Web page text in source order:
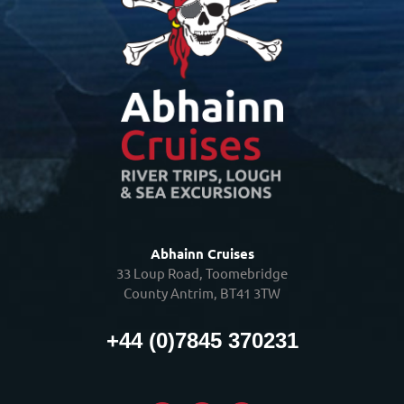
Abhainn Cruises
33 Loup Road, Toomebridge
County Antrim, BT41 3TW
+44 (0)7845 370231